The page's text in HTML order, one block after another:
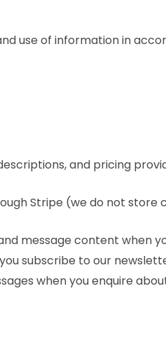
use of information in
and pricing
Stripe (we do not store
message content when
subscribe to our
when you enquire